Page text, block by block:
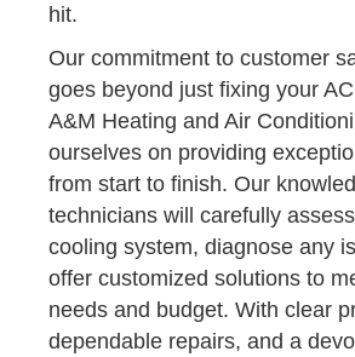
hit.
Our commitment to customer
goes beyond just fixing your
A&M Heating and Air
ourselves on providing
from start to finish. Our
technicians will carefully
cooling system, diagnose any
offer customized solutions to
needs and budget. With clear
dependable repairs, and a